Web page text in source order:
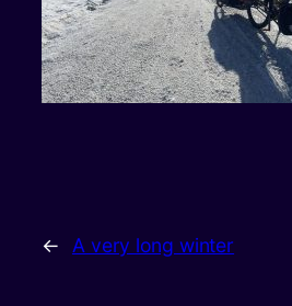
← A very long winter